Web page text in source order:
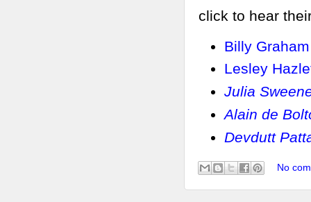
click to hear
Billy Graham
Lesley
Julia
Alain de
Devdutt
No